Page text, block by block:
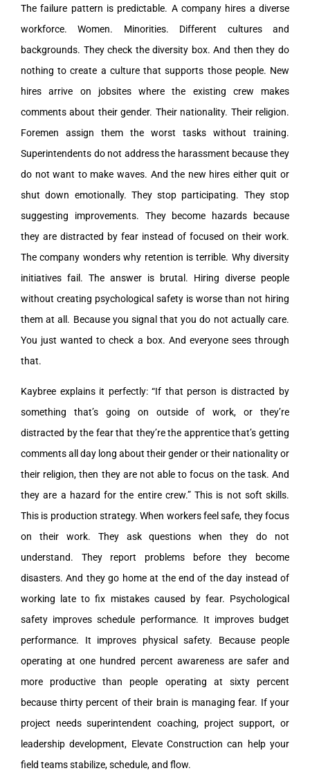
The failure pattern is predictable. A company hires a diverse
workforce. Women. Minorities. Different cultures and
backgrounds. They check the diversity box. And then they do
nothing to create a culture that supports those people. New
hires arrive on jobsites where the existing crew makes
comments about their gender. Their nationality. Their religion.
Foremen assign them the worst tasks without training.
Superintendents do not address the harassment because they
do not want to make waves. And the new hires either quit or
shut down emotionally. They stop participating. They stop
suggesting improvements. They become hazards because
they are distracted by fear instead of focused on their work.
The company wonders why retention is terrible. Why diversity
initiatives fail. The answer is brutal. Hiring diverse people
without creating psychological safety is worse than not hiring
them at all. Because you signal that you do not actually care.
You just wanted to check a box. And everyone sees through
that.
Kaybree explains it perfectly: “If that person is distracted by
something that’s going on outside of work, or they’re
distracted by the fear that they’re the apprentice that’s getting
comments all day long about their gender or their nationality or
their religion, then they are not able to focus on the task. And
they are a hazard for the entire crew.” This is not soft skills.
This is production strategy. When workers feel safe, they focus
on their work. They ask questions when they do not
understand. They report problems before they become
disasters. And they go home at the end of the day instead of
working late to fix mistakes caused by fear. Psychological
safety improves schedule performance. It improves budget
performance. It improves physical safety. Because people
operating at one hundred percent awareness are safer and
more productive than people operating at sixty percent
because thirty percent of their brain is managing fear. If your
project needs superintendent coaching, project support, or
leadership development, Elevate Construction can help your
field teams stabilize, schedule, and flow.